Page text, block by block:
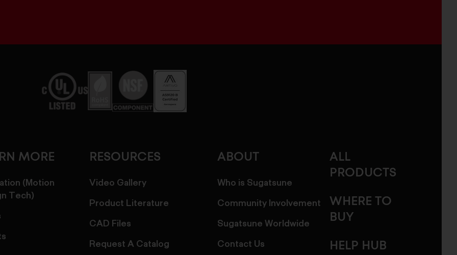
MORE
(Motion
Tech)
RESOURCES
Video Gallery
Product Literature
CAD Files
Request A Catalog
ABOUT
Who is Sugatsune
Community Involvement
Sugatsune Worldwide
Contact Us
ALL
PRODUCTS
WHERE TO
BUY
HELP HUB